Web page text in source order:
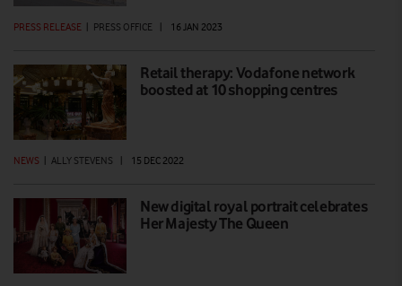
PRESS RELEASE | PRESS OFFICE | 16 JAN 2023
Retail therapy: Vodafone network
boosted at 10 shopping centres
NEWS | ALLY STEVENS | 15 DEC 2022
New digital royal portrait celebrates
Her Majesty The Queen